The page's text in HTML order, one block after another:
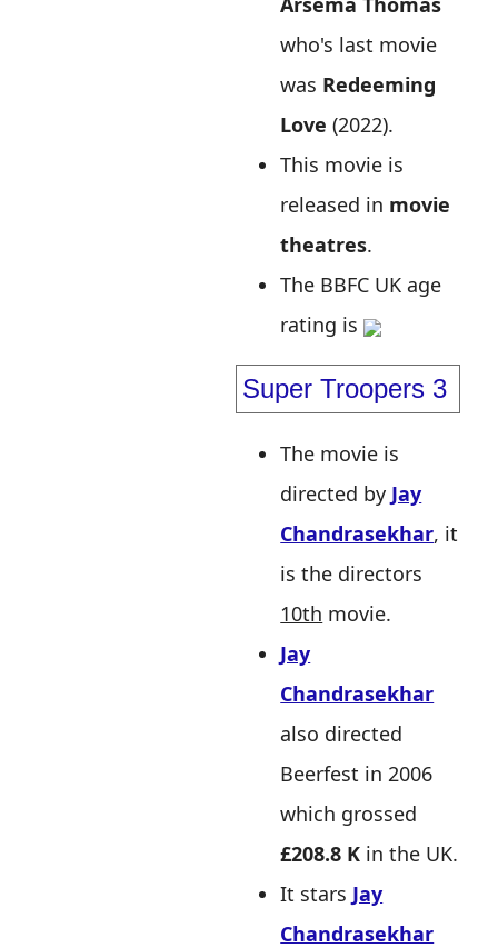
who's last movie
was Redeeming
Love (2022).
This movie is
released in movie
theatres.
The BBFC UK age
rating is
Super Troopers 3
The movie is
directed by Jay
Chandrasekhar, it
is the directors
10th movie.
Jay
Chandrasekhar
also directed
Beerfest in 2006
which grossed
£208.8 K in the UK.
It stars Jay
Chandrasekhar